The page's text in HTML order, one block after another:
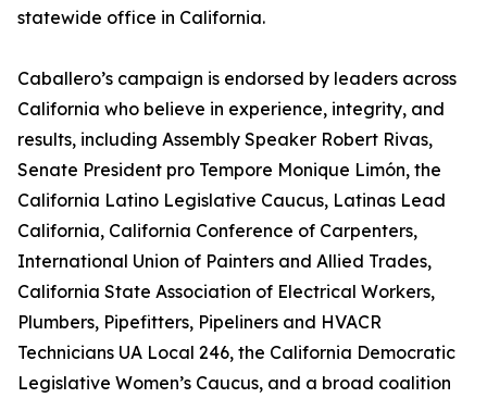
statewide office in California.
Caballero’s campaign is endorsed by leaders across
California who believe in experience, integrity, and
results, including Assembly Speaker Robert Rivas,
Senate President pro Tempore Monique Limón, the
California Latino Legislative Caucus, Latinas Lead
California, California Conference of Carpenters,
International Union of Painters and Allied Trades,
California State Association of Electrical Workers,
Plumbers, Pipefitters, Pipeliners and HVACR
Technicians UA Local 246, the California Democratic
Legislative Women’s Caucus, and a broad coalition